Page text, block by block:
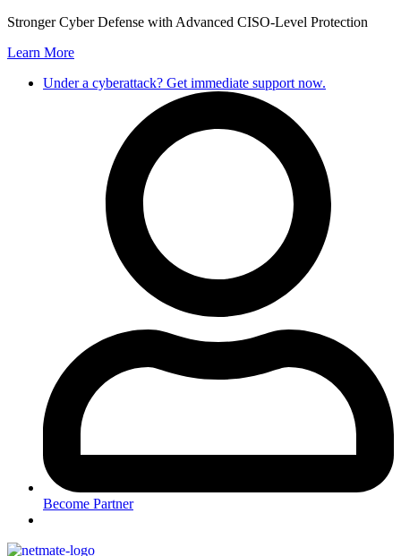
Skip
content
Stronger Cyber Defense with Advanced CISO-Level Protection
Learn More
Under a cyberattack? Get immediate support now.
Become Partner